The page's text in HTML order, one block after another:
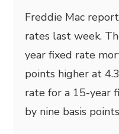
Freddie Mac
rates last week.
year fixed rate
points higher at
rate for a 15-year
by nine basis